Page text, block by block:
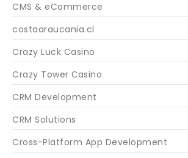
CMS & eCommerce
costaaraucania.cl
Crazy Luck Casino
Crazy Tower Сasino
CRM Development
CRM Solutions
Cross-Platform App Development